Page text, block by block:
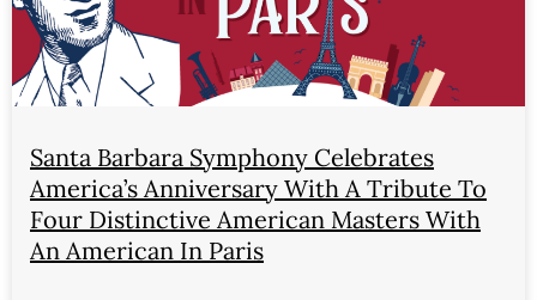
Santa Barbara Symphony Celebrates
America’s Anniversary With A Tribute To
Four Distinctive American Masters With
An American In Paris